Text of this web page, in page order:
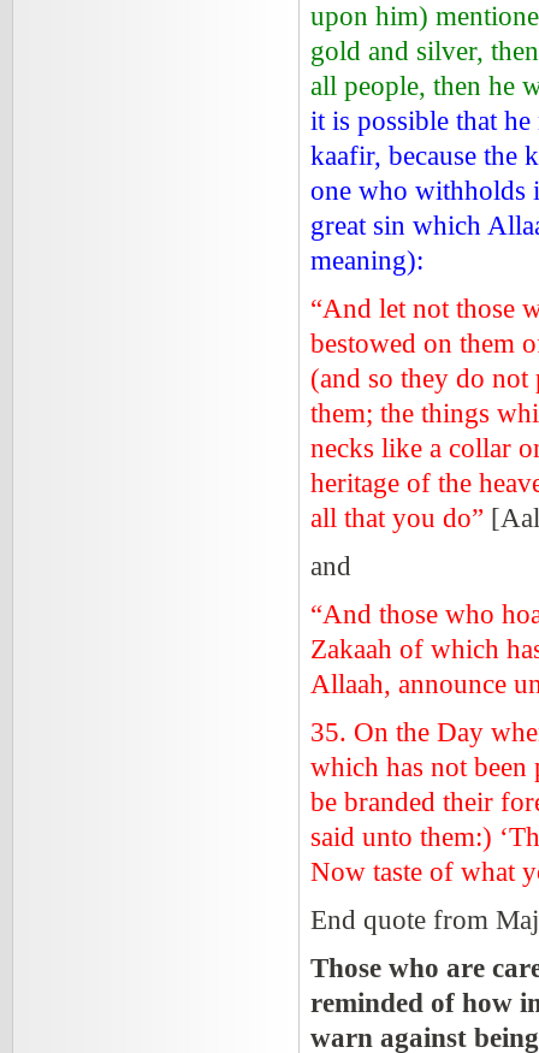
upon him)
gold and silver,
all people, then he
it is possible that
kaafir, because the
one who withholds
great sin which
meaning):
“And let not those
bestowed on them
(and so they do
them; the things
necks like a collar
heritage of the
all that you do”
and
“And those who
Zakaah of which
Allaah, announce
35. On the Day
which has not
be branded their
said unto them:)
Now taste of what
End quote from
Those who are
reminded of how
warn against